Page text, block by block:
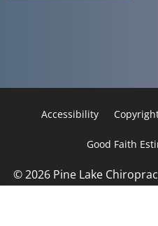
Accessibility
Good Faith
© 2026 Pine Lake